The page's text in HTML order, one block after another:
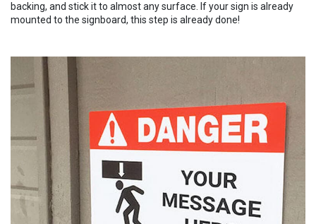
backing, and stick it to almost any surface. If your sign is already
mounted to the signboard, this step is already done!